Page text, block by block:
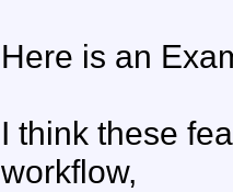
Here is an
I think these
workflow,